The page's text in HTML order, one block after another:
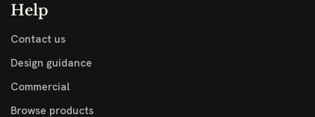
Help
Contact us
Design guidance
Commercial
Browse products